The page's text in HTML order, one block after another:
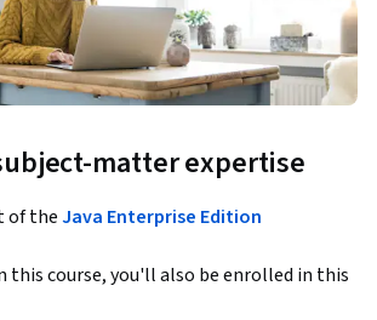
matter expertise
of theJava Enterprise Edition
this course, you'll also be enrolled in this